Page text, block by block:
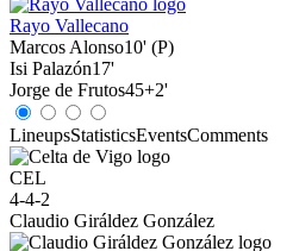
Rayo Vallecano
Marcos Alonso10' (P)
Isi Palazón17'
Jorge de Frutos45+2'
LineupsStatisticsEventsComments
CEL
4-4-2
Claudio Giráldez González